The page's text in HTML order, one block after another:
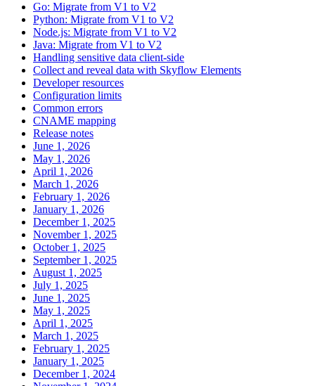
Go: Migrate from V1 to V2
Python: Migrate from V1 to V2
Node.js: Migrate from V1 to V2
Java: Migrate from V1 to V2
Handling sensitive data client-side
Collect and reveal data with Skyflow Elements
Developer resources
Configuration limits
Common errors
CNAME mapping
Release notes
June 1, 2026
May 1, 2026
April 1, 2026
March 1, 2026
February 1, 2026
January 1, 2026
December 1, 2025
November 1, 2025
October 1, 2025
September 1, 2025
August 1, 2025
July 1, 2025
June 1, 2025
May 1, 2025
April 1, 2025
March 1, 2025
February 1, 2025
January 1, 2025
December 1, 2024